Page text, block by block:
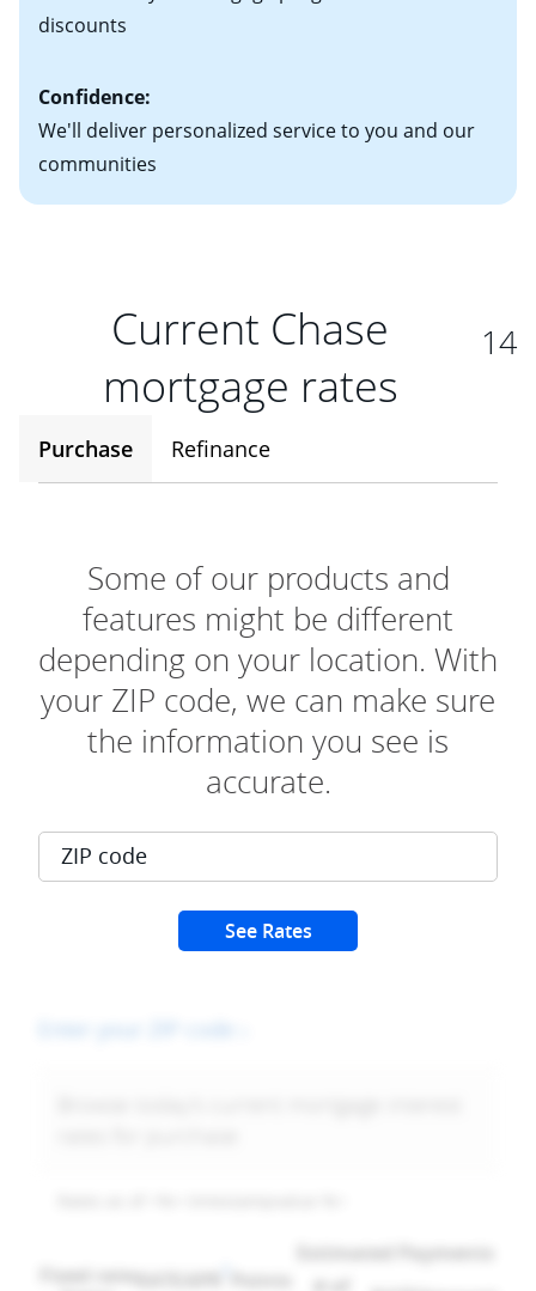
discounts
Confidence:
We'll deliver personalized service to you and our
communities
Current Chase
mortgage rates
14
Purchase Refinance